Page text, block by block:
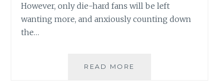
However, only die-hard fans will be left
wanting more, and anxiously counting down
the…
READ MORE